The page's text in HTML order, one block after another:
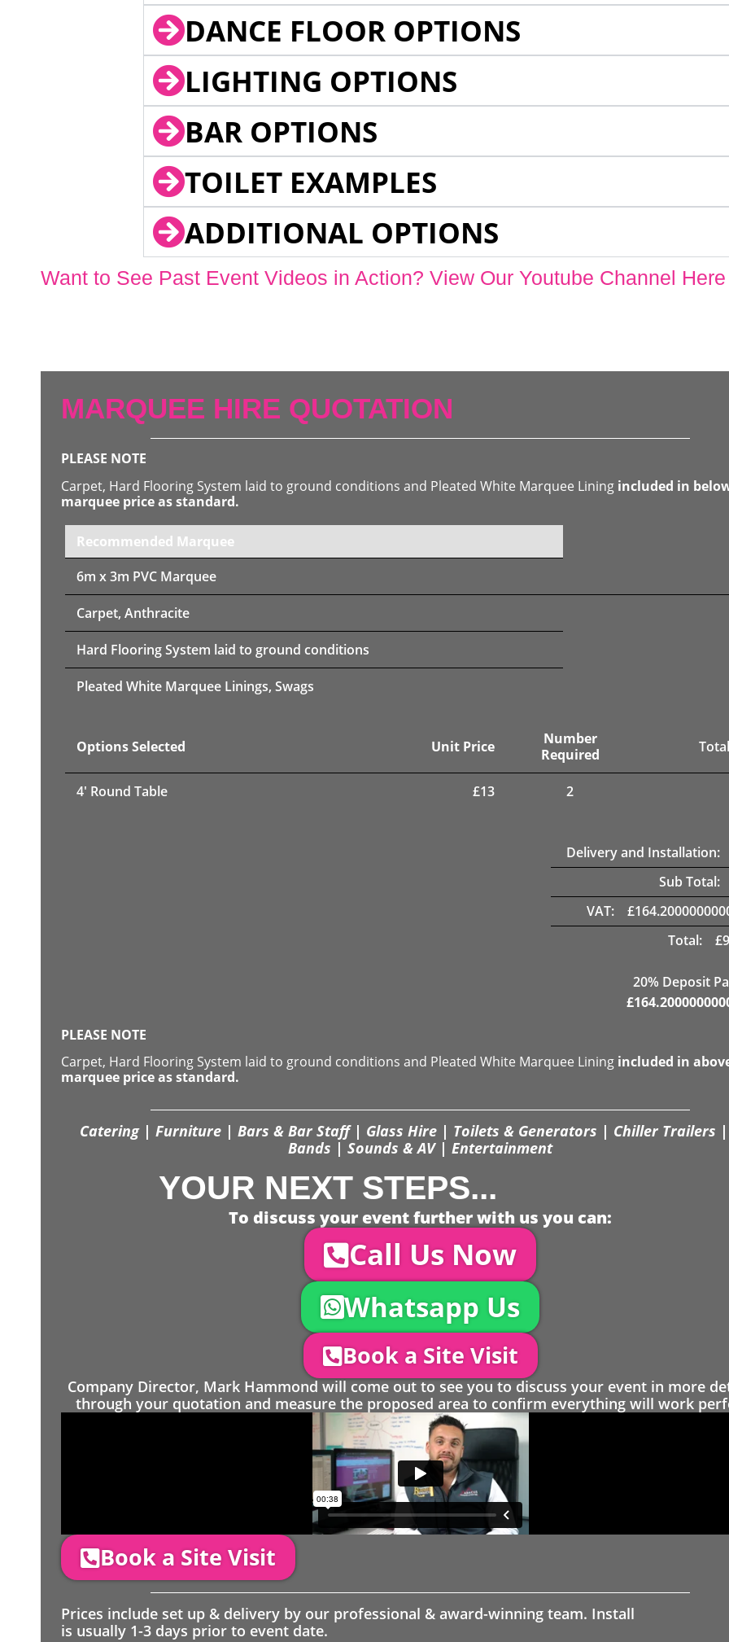
DANCE FLOOR OPTIONS
LIGHTING OPTIONS
BAR OPTIONS
TOILET EXAMPLES
ADDITIONAL OPTIONS
Want to See Past Event Videos in Action? View Our Youtube Channel Here
MARQUEE HIRE QUOTATION
PLEASE NOTE
Carpet, Hard Flooring System laid to ground conditions and Pleated White Marquee Lining included in
marquee price as standard.
Recommended Marquee
6m x 3m PVC Marquee
Carpet, Anthracite
Hard Flooring System laid to ground conditions
Pleated White Marquee Linings, Swags
Options Selected Unit Price
Number
Required
4' Round Table £13 2
Delivery and Installation:
Sub Total:
VAT:
£
Total:
£
20% Deposit
£
PLEASE NOTE
Carpet, Hard Flooring System laid to ground conditions and Pleated White Marquee Lining included in
marquee price as standard.
Catering | Furniture | Bars & Bar Staff | Glass Hire | Toilets & Generators | Chiller Trailers |
Bands | Sounds & AV | Entertainment
YOUR NEXT STEPS...
To discuss your event further with us you can:
Call Us Now
Whatsapp Us
Book a Site Visit
Company Director, Mark Hammond will come out to see you to discuss your event in more
through your quotation and measure the proposed area to confirm everything will work
Book a Site Visit
Prices include set up & delivery by our professional & award-winning team. Install
is usually 1-3 days prior to event date.